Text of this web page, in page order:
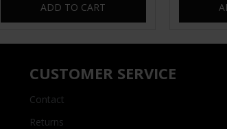
ADD TO CART
CUSTOMER SERVICE
Contact
Returns